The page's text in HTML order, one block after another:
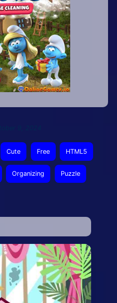
Cute Free HTML5
Organizing Puzzle